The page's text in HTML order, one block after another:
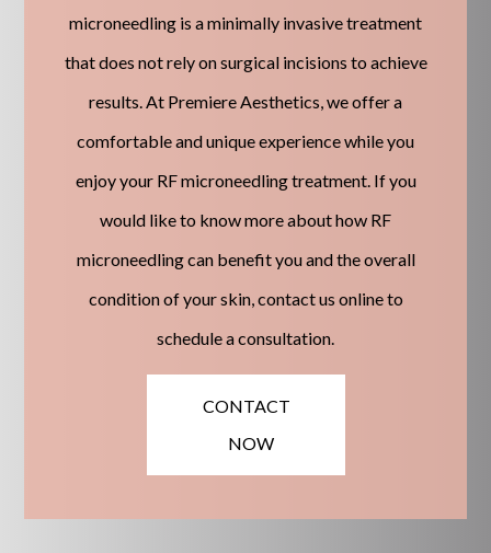
microneedling is a minimally invasive treatment
that does not rely on surgical incisions to achieve
results. At Premiere Aesthetics, we offer a
comfortable and unique experience while you
enjoy your RF microneedling treatment. If you
would like to know more about how RF
microneedling can benefit you and the overall
condition of your skin, contact us online to
schedule a consultation.
CONTACT
NOW